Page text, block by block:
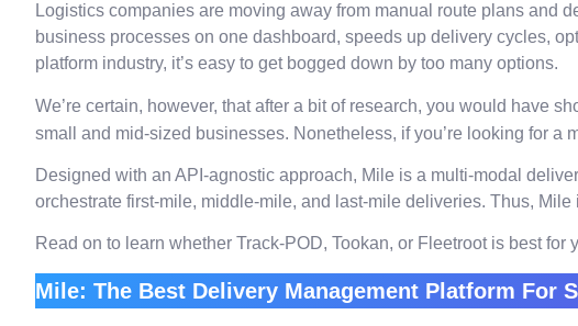
Logistics companies are moving away from manual route plans and
business processes on one dashboard, speeds up delivery cycles,
platform industry, it’s easy to get bogged down by too many options.
We’re certain, however, that after a bit of research, you would have
small and mid-sized businesses. Nonetheless, if you’re looking for
Designed with an API-agnostic approach, Mile is a multi-modal
orchestrate first-mile, middle-mile, and last-mile deliveries. Thus,
Read on to learn whether Track-POD, Tookan, or Fleetroot is best
Mile: The Best Delivery Management Platform